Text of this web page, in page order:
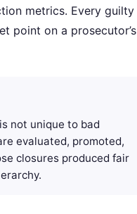
metrics. Every guilty
point on a prosecutor’s
not unique to bad
evaluated, promoted,
closures produced fair